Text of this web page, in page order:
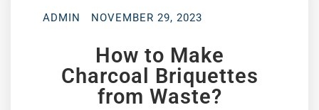
ADMIN NOVEMBER 29, 2023
How to Make
Charcoal Briquettes
from Waste?